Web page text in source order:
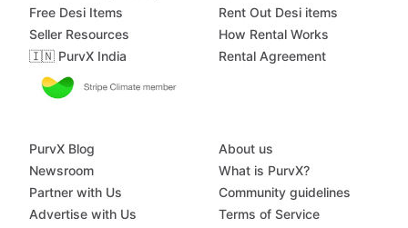
Free Desi Items
Seller Resources
🇮🇳 PurvX India
Rent Out Desi items
How Rental Works
Rental Agreement
PurvX Blog
Newsroom
Partner with Us
Advertise with Us
About us
What is PurvX?
Community guidelines
Terms of Service